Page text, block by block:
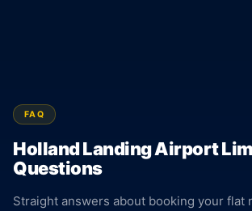
FAQ
Holland Landing Airport
Questions
Straight answers about booking your flat